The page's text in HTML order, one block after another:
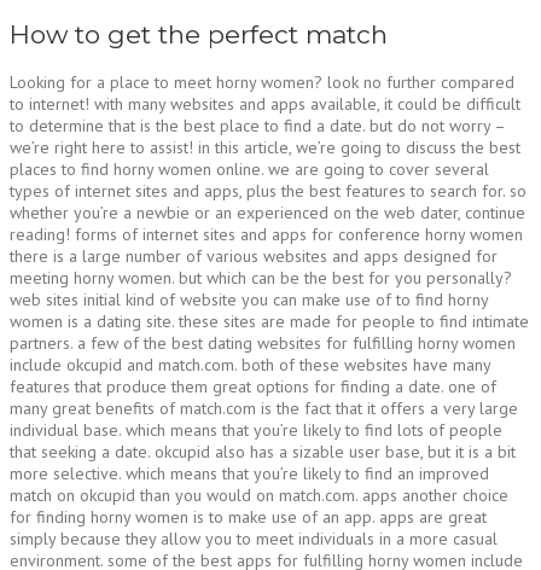
How to get the perfect match
Looking for a place to meet horny women? look no further compared
to internet! with many websites and apps available, it could be difficult
to determine that is the best place to find a date. but do not worry –
we’re right here to assist! in this article, we’re going to discuss the best
places to find horny women online. we are going to cover several
types of internet sites and apps, plus the best features to search for. so
whether you’re a newbie or an experienced on the web dater, continue
reading! forms of internet sites and apps for conference horny women
there is a large number of various websites and apps designed for
meeting horny women. but which can be the best for you personally?
web sites initial kind of website you can make use of to find horny
women is a dating site. these sites are made for people to find intimate
partners. a few of the best dating websites for fulfilling horny women
include okcupid and match.com. both of these websites have many
features that produce them great options for finding a date. one of
many great benefits of match.com is the fact that it offers a very large
individual base. which means that you’re likely to find lots of people
that seeking a date. okcupid also has a sizable user base, but it is a bit
more selective. which means that you’re likely to find an improved
match on okcupid than you would on match.com. apps another choice
for finding horny women is to make use of an app. apps are great
simply because they allow you to meet individuals in a more casual
environment. some of the best apps for fulfilling horny women include